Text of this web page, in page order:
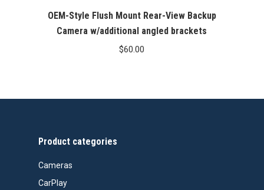
OEM-Style Flush Mount Rear-View Backup
Camera w/additional angled brackets
$60.00
Product categories
Cameras
CarPlay